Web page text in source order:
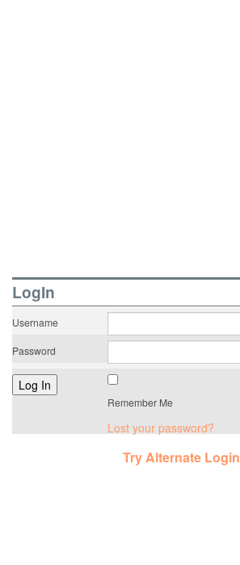
LogIn
Username
Password
Remember Me
Lost your password?
Try Alternate Login